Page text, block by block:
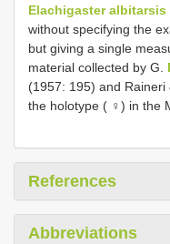
Elachigaster albitarsis
without specifying the
but giving a single
material collected by G.
(1957: 195) and
the holotype ( ♀) in the
References
Abbreviations